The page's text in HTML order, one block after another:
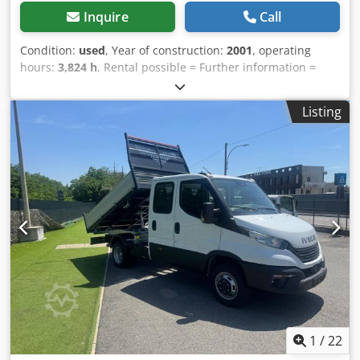
Inquire Call
Condition: used, Year of construction: 2001, operating
hours: 3,824 h, Rental possible = Further information =
Please contact Tobias Ebert for more information.
Chjdpfozpdhzex Al Ija
Listing
1 /22